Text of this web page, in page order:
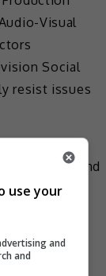
Visual
Social
resist issues
to work with
of creation and
use your
and
and